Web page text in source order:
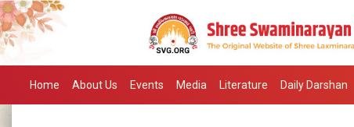
Home About Us Events Media Literature Daily Darshan